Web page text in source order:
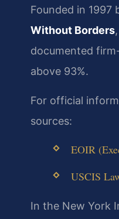
Founded in 1997
Without Borders
documented
above 93%.
For official
sources:
EOIR
USCIS
In the New York